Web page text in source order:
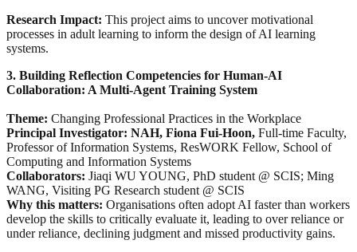
Research Impact: This project aims to uncover motivational
processes in adult learning to inform the design of AI learning
systems.
3. Building Reflection Competencies for Human-AI
Collaboration: A Multi-Agent Training System
Theme: Changing Professional Practices in the Workplace
Principal Investigator: NAH, Fiona Fui-Hoon, Full-time Faculty,
Professor of Information Systems, ResWORK Fellow, School of
Computing and Information Systems
Collaborators: Jiaqi WU YOUNG, PhD student @ SCIS; Ming
WANG, Visiting PG Research student @ SCIS
Why this matters: Organisations often adopt AI faster than workers
develop the skills to critically evaluate it, leading to over reliance or
under reliance, declining judgment and missed productivity gains.